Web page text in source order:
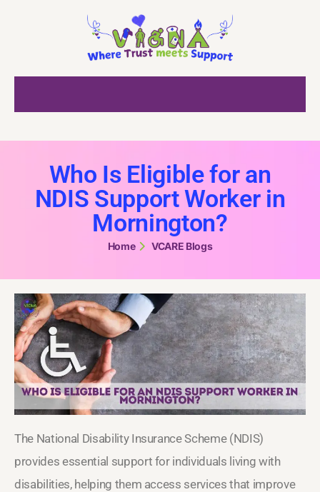
Who Is Eligible for an
NDIS Support Worker in
Mornington?
Home VCARE Blogs
The National Disability Insurance Scheme (NDIS)
provides essential support for individuals living with
disabilities, helping them access services that improve